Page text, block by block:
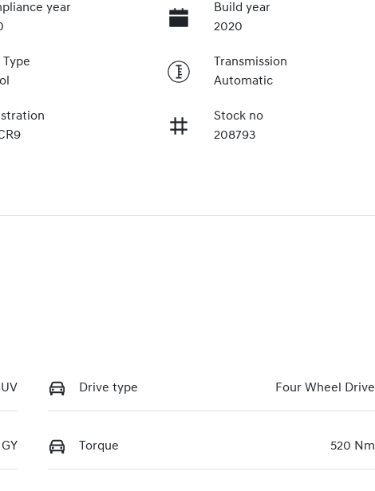
year
Build year
2020
Type
Transmission
Automatic
Stock no
208793
Drive type Four Wheel Drive
GY Torque 520 Nm